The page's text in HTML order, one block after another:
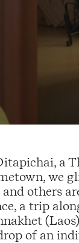
a
we
others
a trip
of an